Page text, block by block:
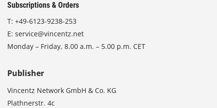
Subscriptions & Orders
T: +49-6123-9238-253
E: service@vincentz.net
Monday – Friday, 8.00 a.m. – 5.00 p.m. CET
Publisher
Vincentz Network GmbH & Co. KG
Plathnerstr. 4c